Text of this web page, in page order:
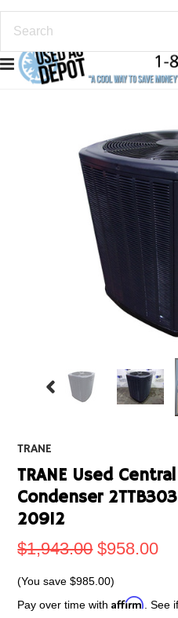
TRANE
TRANE Used
Condenser
20912
$1,943.00 $958.00
(You save$985.00)
Pay over time withAffirm . See